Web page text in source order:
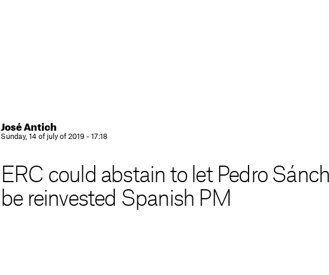
José Antich
Sunday, 14 of july of 2019 - 17:18
ERC could abstain to let Pedro
be reinvested Spanish PM